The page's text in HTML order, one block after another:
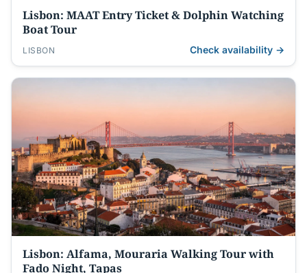
Lisbon: MAAT Entry Ticket & Dolphin Watching
Boat Tour
LISBON Check availability →
Lisbon: Alfama, Mouraria Walking Tour with
Fado Night, Tapas